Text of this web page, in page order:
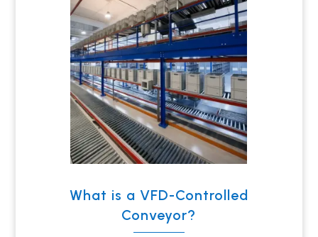
What is a VFD-Controlled
Conveyor?